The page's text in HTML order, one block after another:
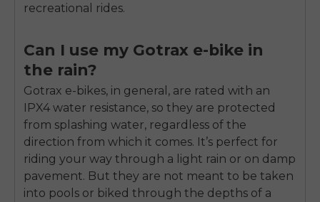
recreational rides.
Can I use my Gotrax e-bike in
the rain?
Gotrax e-bikes, in general, are rated with an
IPX4 water resistance, so they are protected
from splashing water, regardless of the
direction from which it comes. It’s perfect for
riding your way through a light rain or on damp
pavement. But they are not meant to be taken
into pools or biked through the depths of a